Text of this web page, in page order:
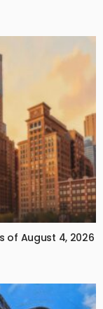
of August 4, 2026